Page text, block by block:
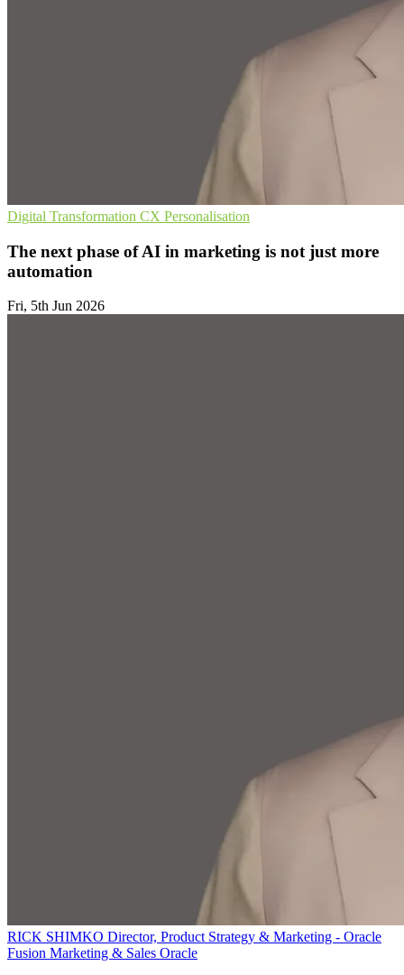
Digital Transformation CX Personalisation
The next phase of AI in marketing is not just more
automation
Fri, 5th Jun 2026
RICK SHIMKO Director, Product Strategy & Marketing - Oracle
Fusion Marketing & Sales Oracle